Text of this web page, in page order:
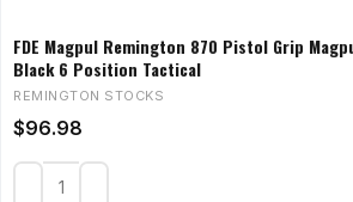
FDE Magpul Remington 870 Pistol Grip
Black 6 Position Tactical
REMINGTON STOCKS
$96.98